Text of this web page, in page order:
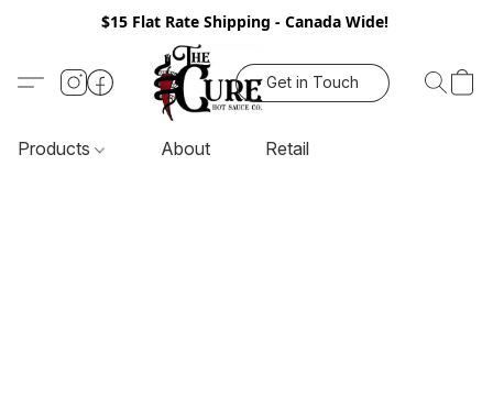
$15 Flat Rate Shipping - Canada Wide!
Get in Touch
Products About Retail